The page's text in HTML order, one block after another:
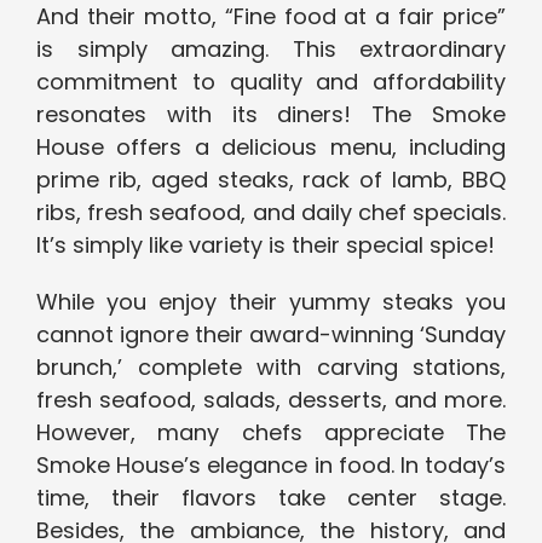
And their motto, “Fine food at a fair price”
is simply amazing. This extraordinary
commitment to quality and affordability
resonates with its diners! The Smoke
House offers a delicious menu, including
prime rib, aged steaks, rack of lamb, BBQ
ribs, fresh seafood, and daily chef specials.
It’s simply like variety is their special spice!
While you enjoy their yummy steaks you
cannot ignore their award-winning ‘Sunday
brunch,’ complete with carving stations,
fresh seafood, salads, desserts, and more.
However, many chefs appreciate The
Smoke House’s elegance in food. In today’s
time, their flavors take center stage.
Besides, the ambiance, the history, and